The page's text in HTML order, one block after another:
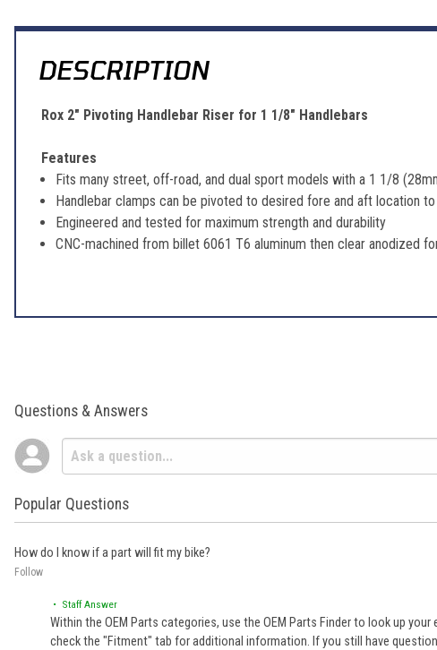
DESCRIPTION
Rox 2" Pivoting Handlebar Riser for 1 1/8" Handlebars
Features
Fits many street, off-road, and dual sport models with a 1 1/8
Handlebar clamps can be pivoted to desired fore and aft location
Engineered and tested for maximum strength and durability
CNC-machined from billet 6061 T6 aluminum then clear anodized
Questions & Answers
Popular Questions
How do I know if a part will fit my bike?
Follow
• Staff Answer
Within the OEM Parts categories, use the OEM Parts Finder to look up
check the "Fitment" tab for additional information. If you still have